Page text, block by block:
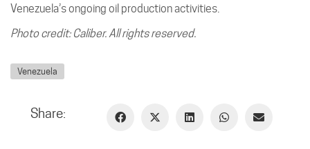
Venezuela’s ongoing oil production activities.
Photo credit: Caliber. All rights reserved.
Venezuela
Share: